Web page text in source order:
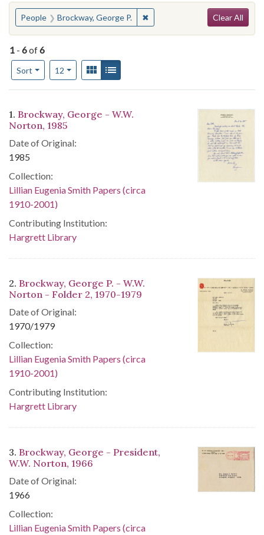
You searched for:
People Brockway, George P. ✖Remove constraint People:
Clear All
1 - 6of6
Sort
Number of results to display per page
12per pageView results as:
Gallery
Search Results
1. Brockway, George - W.W.
Norton, 1985
Date of Original:
1985
Collection:
Lillian Eugenia Smith Papers (circa
1910-2001)
Contributing Institution:
Hargrett Library
2. Brockway, George P. - W.W.
Norton - Folder 2, 1970-1979
Date of Original:
1970/1979
Collection:
Lillian Eugenia Smith Papers (circa
1910-2001)
Contributing Institution:
Hargrett Library
3. Brockway, George - President,
W.W. Norton, 1966
Date of Original:
1966
Collection:
Lillian Eugenia Smith Papers (circa